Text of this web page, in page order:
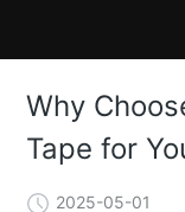
Why
Tape for
2025-05-01